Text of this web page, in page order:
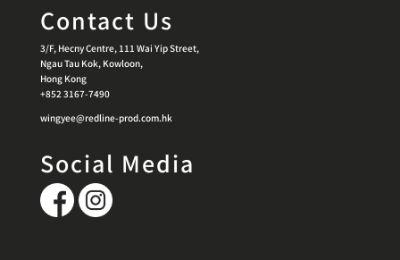
Contact Us
3/F, Hecny Centre, 111 Wai Yip Street,
Ngau Tau Kok, Kowloon,
Hong Kong
+852 3167-7490
wingyee@redline-prod.com.hk
Social Media